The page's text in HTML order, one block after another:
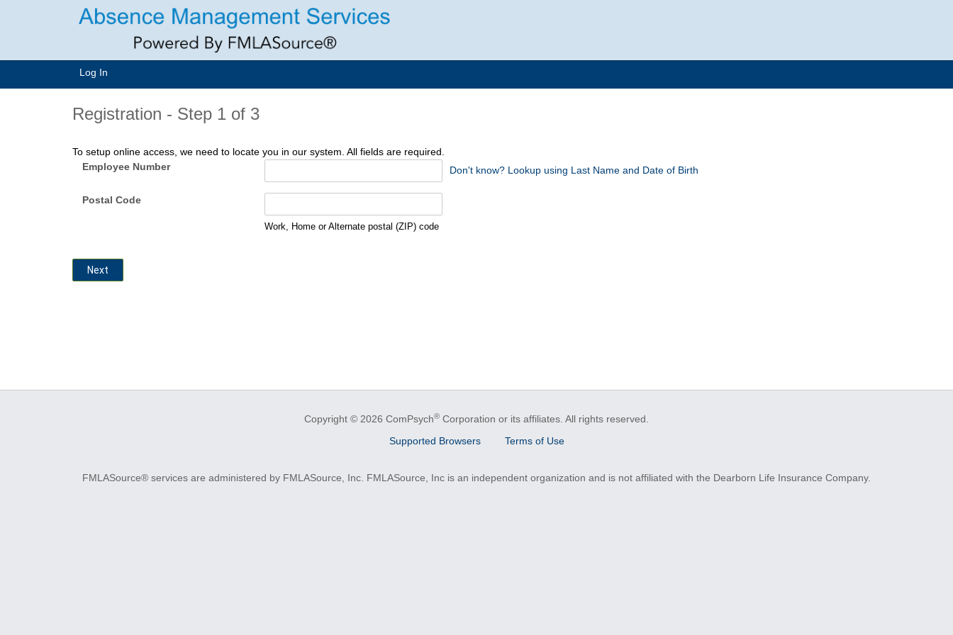
Log In
Registration - Step 1 of 3
To setup online access, we need to locate you in our system. All fields are required.
Employee Number
Don't know? Lookup using Last Name and Date of Birth
Postal Code
Work, Home or Alternate postal (ZIP) code
Copyright © 2026 ComPsych® Corporation or its affiliates. All rights reserved.
Supported Browsers
Terms of Use
FMLASource® services are administered by FMLASource, Inc. FMLASource, Inc is an independent organization and is not affiliated with the Dearborn Life Insurance Company.